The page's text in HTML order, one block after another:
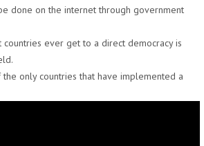
done on the internet through government
countries ever get to a direct democracy is
only countries that have implemented a